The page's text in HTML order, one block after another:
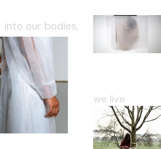
into our bodies,
we live